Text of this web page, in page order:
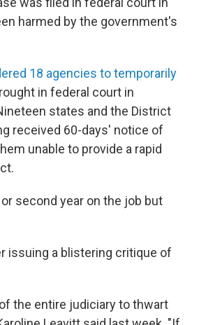
harmed by the government's
18 agencies to temporarily
in federal court in
states and the District
received 60-days' notice of
unable to provide a rapid
second year on the job but
issuing a blistering critique of
the entire judiciary to thwart